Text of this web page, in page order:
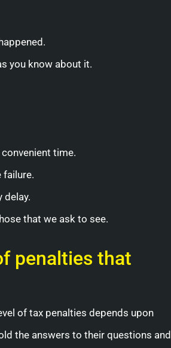
you know about it.
time.
failure.
delay.
that we ask to see.
penalties that
of tax penalties depends upon
the answers to their questions and